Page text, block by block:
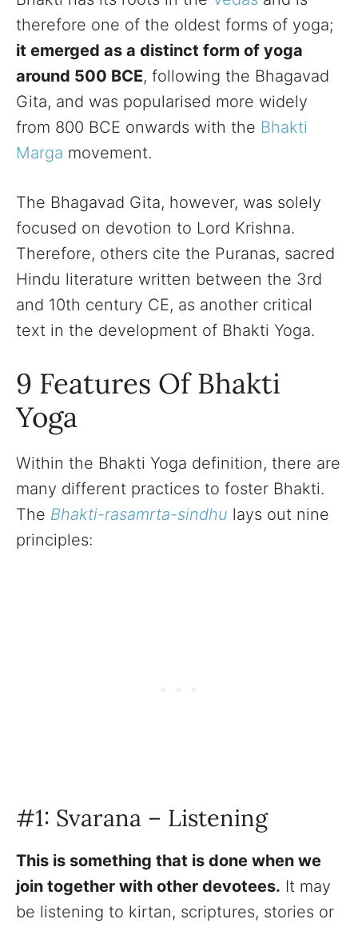
therefore one of the oldest forms of yoga;
it emerged as a distinct form of yoga
around 500 BCE, following the Bhagavad
Gita, and was popularised more widely
from 800 BCE onwards with the Bhakti
Marga movement.
The Bhagavad Gita, however, was solely
focused on devotion to Lord Krishna.
Therefore, others cite the Puranas, sacred
Hindu literature written between the 3rd
and 10th century CE, as another critical
text in the development of Bhakti Yoga.
9 Features Of Bhakti
Yoga
Within the Bhakti Yoga definition, there are
many different practices to foster Bhakti.
The Bhakti-rasamrta-sindhu lays out nine
principles:
#1: Svarana – Listening
This is something that is done when we
join together with other devotees. It may
be listening to kirtan, scriptures, stories or